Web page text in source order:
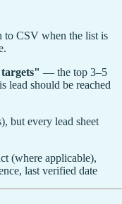
to CSV when the list is
— the top 3–5
lead should be reached
but every lead sheet
(where applicable),
last verified date